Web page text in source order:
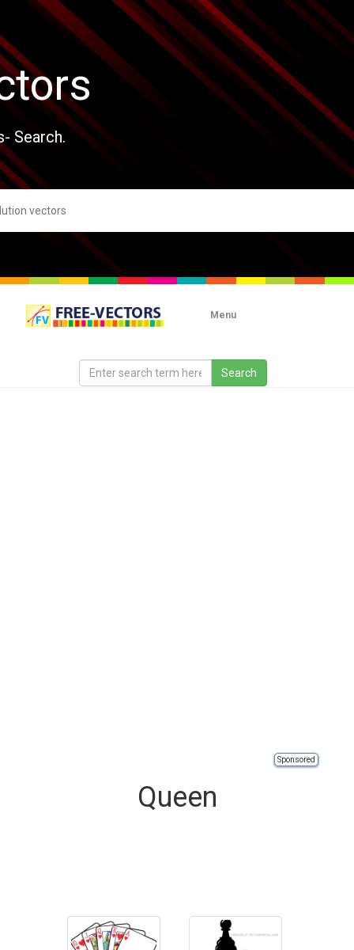
Search.
Menu
Sponsored
Queen